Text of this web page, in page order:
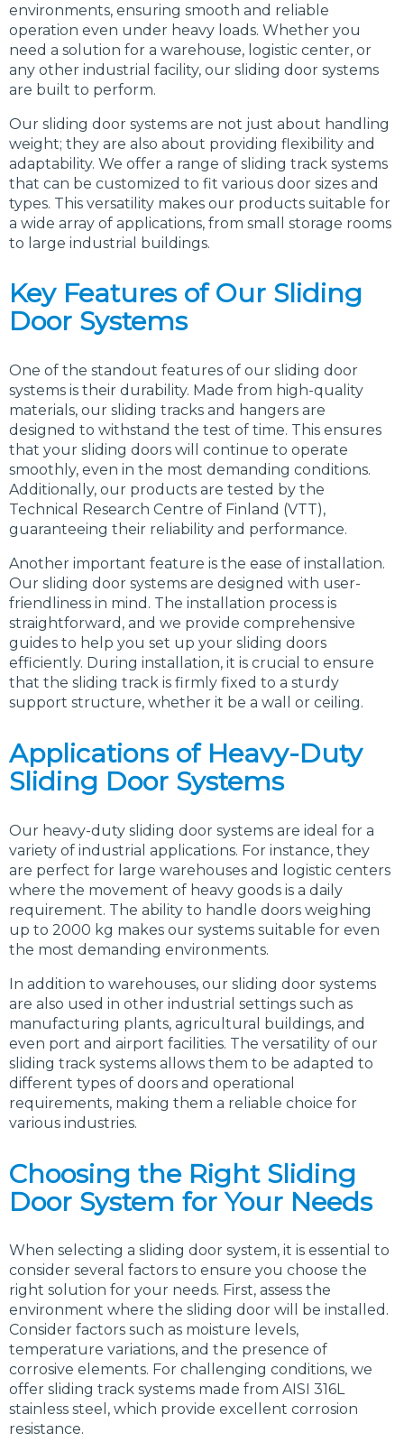
environments, ensuring smooth and reliable
operation even under heavy loads. Whether you
need a solution for a warehouse, logistic center, or
any other industrial facility, our sliding door systems
are built to perform.
Our sliding door systems are not just about handling
weight; they are also about providing flexibility and
adaptability. We offer a range of sliding track systems
that can be customized to fit various door sizes and
types. This versatility makes our products suitable for
a wide array of applications, from small storage rooms
to large industrial buildings.
Key Features of Our Sliding
Door Systems
One of the standout features of our sliding door
systems is their durability. Made from high-quality
materials, our sliding tracks and hangers are
designed to withstand the test of time. This ensures
that your sliding doors will continue to operate
smoothly, even in the most demanding conditions.
Additionally, our products are tested by the
Technical Research Centre of Finland (VTT),
guaranteeing their reliability and performance.
Another important feature is the ease of installation.
Our sliding door systems are designed with user-
friendliness in mind. The installation process is
straightforward, and we provide comprehensive
guides to help you set up your sliding doors
efficiently. During installation, it is crucial to ensure
that the sliding track is firmly fixed to a sturdy
support structure, whether it be a wall or ceiling.
Applications of Heavy-Duty
Sliding Door Systems
Our heavy-duty sliding door systems are ideal for a
variety of industrial applications. For instance, they
are perfect for large warehouses and logistic centers
where the movement of heavy goods is a daily
requirement. The ability to handle doors weighing
up to 2000 kg makes our systems suitable for even
the most demanding environments.
In addition to warehouses, our sliding door systems
are also used in other industrial settings such as
manufacturing plants, agricultural buildings, and
even port and airport facilities. The versatility of our
sliding track systems allows them to be adapted to
different types of doors and operational
requirements, making them a reliable choice for
various industries.
Choosing the Right Sliding
Door System for Your Needs
When selecting a sliding door system, it is essential to
consider several factors to ensure you choose the
right solution for your needs. First, assess the
environment where the sliding door will be installed.
Consider factors such as moisture levels,
temperature variations, and the presence of
corrosive elements. For challenging conditions, we
offer sliding track systems made from AISI 316L
stainless steel, which provide excellent corrosion
resistance.